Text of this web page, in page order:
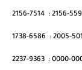
2156-7514 : 2156-
1738-6586 : 2005-
2237-9363 : 0000-